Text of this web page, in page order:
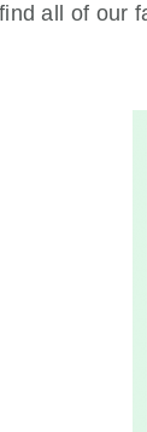
all of our